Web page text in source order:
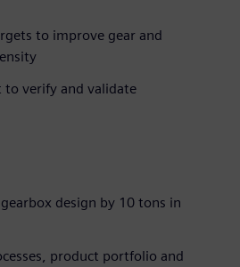
to improve gear and
to verify and validate
design by 10 tons in
product portfolio and